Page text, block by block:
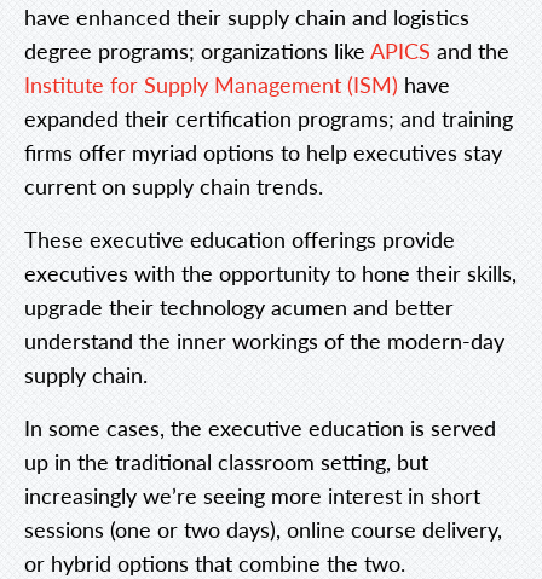
have enhanced their supply chain and logistics
degree programs; organizations like APICS and the
Institute for Supply Management (ISM) have
expanded their certification programs; and training
firms offer myriad options to help executives stay
current on supply chain trends.
These executive education offerings provide
executives with the opportunity to hone their skills,
upgrade their technology acumen and better
understand the inner workings of the modern-day
supply chain.
In some cases, the executive education is served
up in the traditional classroom setting, but
increasingly we’re seeing more interest in short
sessions (one or two days), online course delivery,
or hybrid options that combine the two.